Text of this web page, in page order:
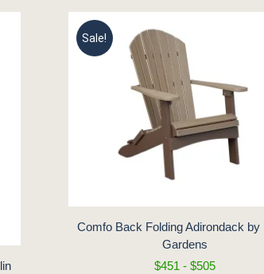
Sale!
Comfo Back Folding Adirondack by
Gardens
$451 - $505